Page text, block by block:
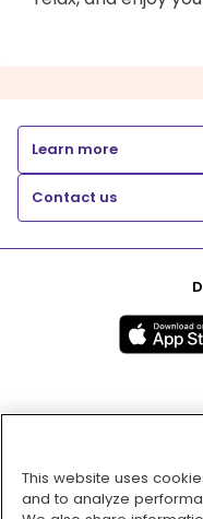
Learn more
Contact us
This website uses
and to analyze